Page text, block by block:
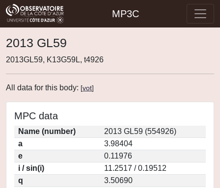
MP3C
2013 GL59
2013GL59, K13G59L, t4926
All data for this body: [vot]
MPC data
Name (number)
2013 GL59 (554926)
a
3.98404
e
0.11976
i / sin(i)
11.2517 / 0.19512
q
3.50690